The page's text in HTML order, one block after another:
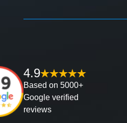
4.9
Based on 5000+
Google verified
reviews